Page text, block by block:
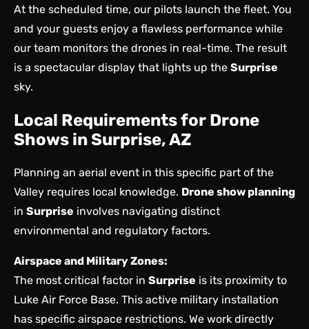
At the scheduled time, our pilots launch the fleet. You
and your guests enjoy a flawless performance while
our team monitors the drones in real-time. The result
is a spectacular display that lights up the Surprise
sky.
Local Requirements for Drone
Shows in Surprise, AZ
Planning an aerial event in this specific part of the
Valley requires local knowledge. Drone show planning
in Surprise involves navigating distinct
environmental and regulatory factors.
Airspace and Military Zones:
The most critical factor in Surprise is its proximity to
Luke Air Force Base. This active military installation
has specific airspace restrictions. We work directly